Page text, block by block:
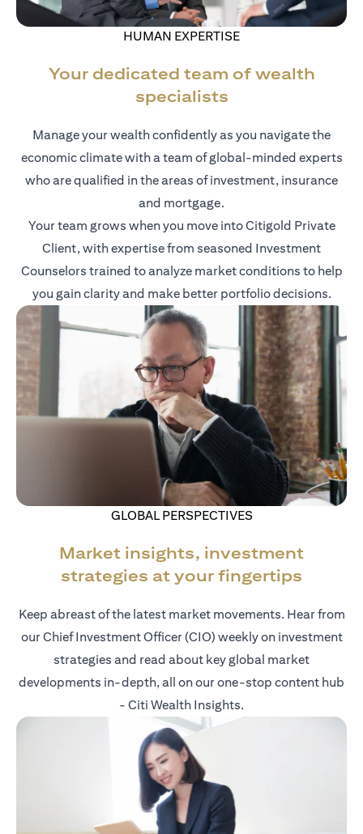
HUMAN EXPERTISE
Your dedicated team of wealth
specialists
Manage your wealth confidently as you navigate the
economic climate with a team of global-minded experts
who are qualified in the areas of investment, insurance
and mortgage.
Your team grows when you move into Citigold Private
Client, with expertise from seasoned Investment
Counselors trained to analyze market conditions to help
you gain clarity and make better portfolio decisions.
GLOBAL PERSPECTIVES
Market insights, investment
strategies at your fingertips
Keep abreast of the latest market movements. Hear from
our Chief Investment Officer (CIO) weekly on investment
strategies and read about key global market
developments in-depth, all on our one-stop content hub
- Citi Wealth Insights.